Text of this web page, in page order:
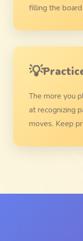
filling the
💡
The more you
at recognizing
moves. Keep